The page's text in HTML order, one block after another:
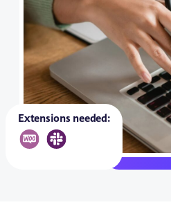
Extensions needed: